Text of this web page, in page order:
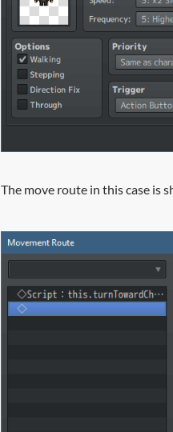
The move route in this case is